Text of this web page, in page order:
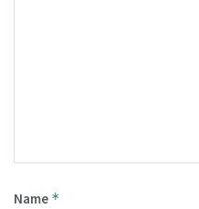
Name *